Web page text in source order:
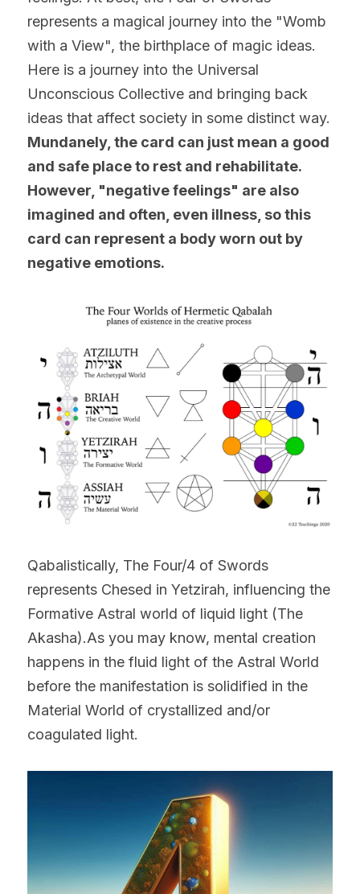
represents a magical journey into the "Womb
with a View", the birthplace of magic ideas.
Here is a journey into the Universal
Unconscious Collective and bringing back
Mundanely, the card can just mean a good
and safe place to rest and rehabilitate.
However, "negative feelings" are also
imagined and often, even illness, so this
card can represent a body worn out by
negative emotions.
Qabalistically, The Four/4 of Swords
represents Chesed in Yetzirah, influencing the
Formative Astral world of liquid light (The
Akasha).As you may know, mental creation
happens in the fluid light of the Astral World
before the manifestation is solidified in the
Material World of crystallized and/or
coagulated light.